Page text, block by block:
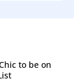
to be on